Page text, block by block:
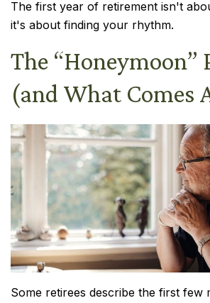
The first year of retirement isn't
it's about finding your rhythm.
The “Honeymoon”
(and What Comes
Some retirees describe the first few